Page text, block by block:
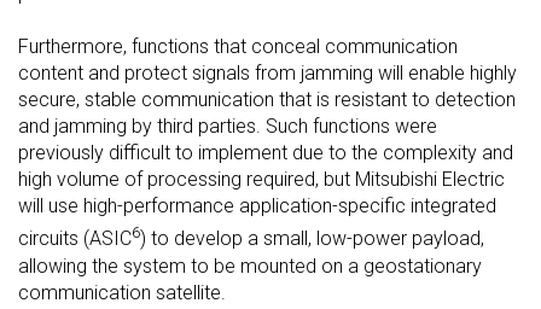
Furthermore, functions that conceal communication
content and protect signals from jamming will enable highly
secure, stable communication that is resistant to detection
and jamming by third parties. Such functions were
previously difficult to implement due to the complexity and
high volume of processing required, but Mitsubishi Electric
will use high-performance application-specific integrated
circuits (ASIC6) to develop a small, low-power payload,
allowing the system to be mounted on a geostationary
communication satellite.